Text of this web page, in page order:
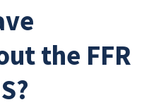
the FFR